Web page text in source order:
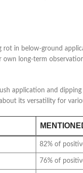
in below-ground
long-term
application and
its versatility for
82% of
76% of